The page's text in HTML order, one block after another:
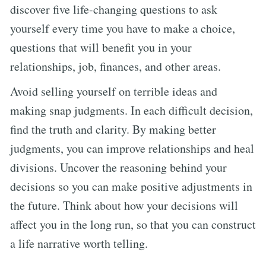
discover five life-changing questions to ask
yourself every time you have to make a choice,
questions that will benefit you in your
relationships, job, finances, and other areas.
Avoid selling yourself on terrible ideas and
making snap judgments. In each difficult decision,
find the truth and clarity. By making better
judgments, you can improve relationships and heal
divisions. Uncover the reasoning behind your
decisions so you can make positive adjustments in
the future. Think about how your decisions will
affect you in the long run, so that you can construct
a life narrative worth telling.